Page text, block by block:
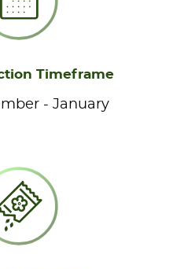
Timeframe
- January